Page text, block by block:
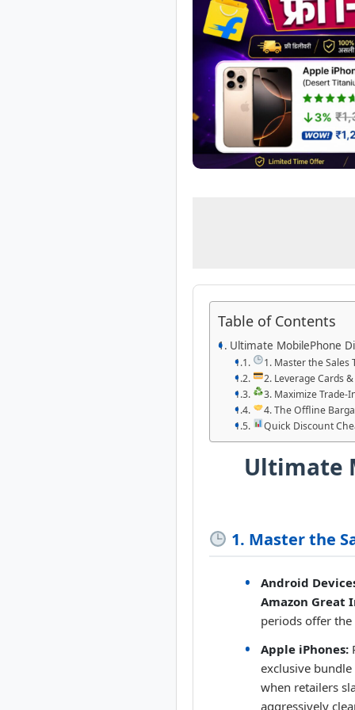
Table of Contents
Ultimate MobilePhone
1. Master the Sales
2. Leverage Cards
3. Maximize Trade-
4. The Offline
Quick Discount
Ultimate
1. Master the
Android
Amazon Great
periods offer the
Apple iPhones:
exclusive
when retailers
aggressively